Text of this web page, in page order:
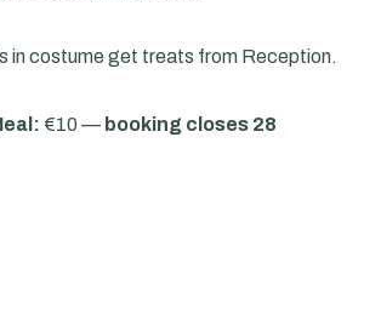
in costume get treats from Reception.
€10 — booking closes 28